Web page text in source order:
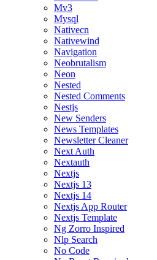
Mv3
Mysql
Nativecn
Nativewind
Navigation
Neobrutalism
Neon
Nested
Nested Comments
Nestjs
New Senders
News Templates
Newsletter Cleaner
Next Auth
Nextauth
Nextjs
Nextjs 13
Nextjs 14
Nextjs App Router
Nextjs Template
Ng Zorro Inspired
Nlp Search
No Code